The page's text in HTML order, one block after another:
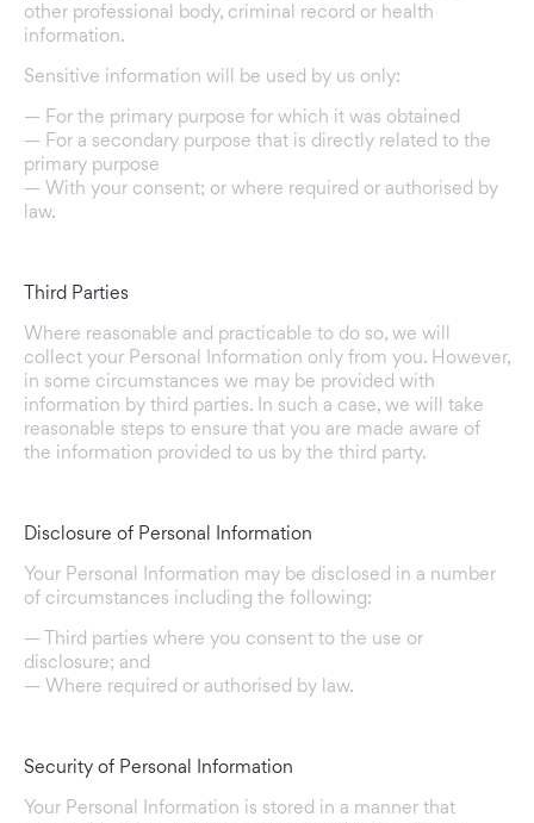
other professional body, criminal record or health
information.
Sensitive information will be used by us only:
— For the primary purpose for which it was obtained
— For a secondary purpose that is directly related to the
primary purpose
— With your consent; or where required or authorised by
law.
Third Parties
Where reasonable and practicable to do so, we will
collect your Personal Information only from you. However,
in some circumstances we may be provided with
information by third parties. In such a case, we will take
reasonable steps to ensure that you are made aware of
the information provided to us by the third party.
Disclosure of Personal Information
Your Personal Information may be disclosed in a number
of circumstances including the following:
— Third parties where you consent to the use or
disclosure; and
— Where required or authorised by law.
Security of Personal Information
Your Personal Information is stored in a manner that